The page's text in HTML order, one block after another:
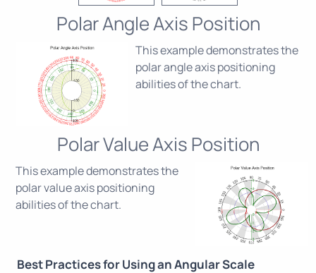
Polar Angle Axis Position
This example demonstrates the
polar angle axis positioning
abilities of the chart.
Polar Value Axis Position
This example demonstrates the
polar value axis positioning
abilities of the chart.
Best Practices for Using an Angular Scale